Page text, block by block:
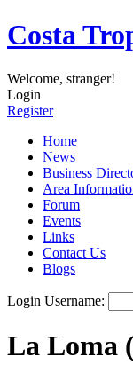
Costa
Welcome, stranger!
Login
Register
Home
News
Business
Area
Forum
Events
Links
Contact Us
Blogs
Login Username:
La Loma